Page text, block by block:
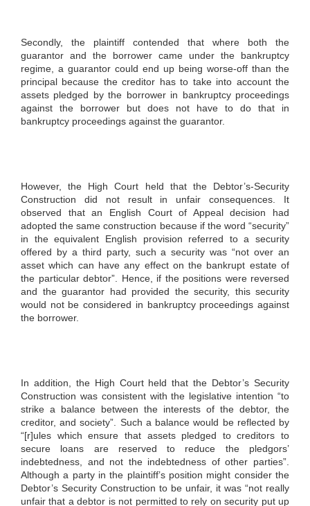
Secondly, the plaintiff contended that where both the
guarantor and the borrower came under the bankruptcy
regime, a guarantor could end up being worse-off than the
principal because the creditor has to take into account the
assets pledged by the borrower in bankruptcy proceedings
against the borrower but does not have to do that in
bankruptcy proceedings against the guarantor.
However, the High Court held that the Debtor’s-Security
Construction did not result in unfair consequences. It
observed that an English Court of Appeal decision had
adopted the same construction because if the word “security”
in the equivalent English provision referred to a security
offered by a third party, such a security was “not over an
asset which can have any effect on the bankrupt estate of
the particular debtor”. Hence, if the positions were reversed
and the guarantor had provided the security, this security
would not be considered in bankruptcy proceedings against
the borrower.
In addition, the High Court held that the Debtor’s Security
Construction was consistent with the legislative intention “to
strike a balance between the interests of the debtor, the
creditor, and society”. Such a balance would be reflected by
“[r]ules which ensure that assets pledged to creditors to
secure loans are reserved to reduce the pledgors’
indebtedness, and not the indebtedness of other parties”.
Although a party in the plaintiff’s position might consider the
Debtor’s Security Construction to be unfair, it was “not really
unfair that a debtor is not permitted to rely on security put up